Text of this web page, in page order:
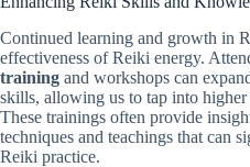
Continued learning and growth in
effectiveness of Reiki energy.
training and workshops can
skills, allowing us to tap into
These trainings often provide
techniques and teachings that can
Reiki practice.